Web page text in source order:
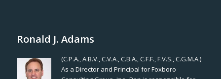
Ronald J. Adams
(C.P.A., A.B.V., C.V.A., C.B.A., C.F.F., F.V.S., C.G.M.A.)
As a Director and Principal for Foxboro